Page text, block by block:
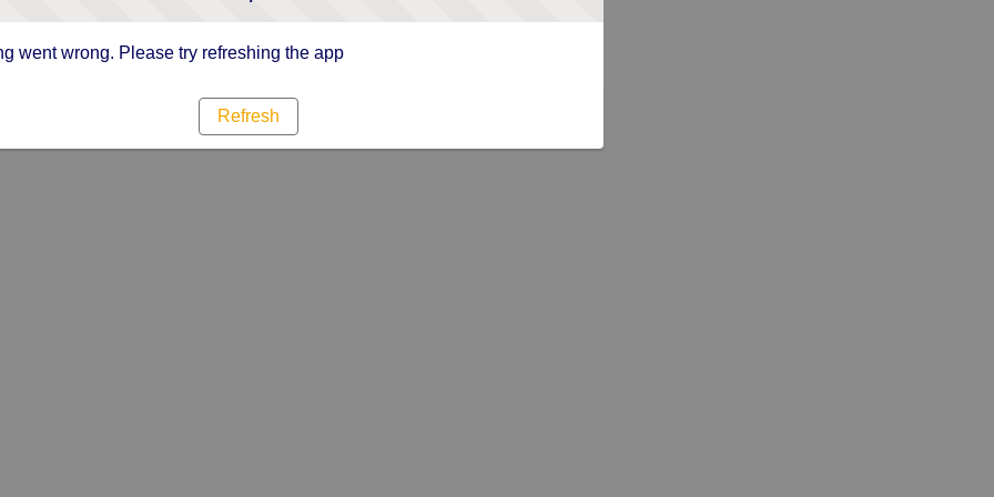
went wrong. Please try refreshing the app
Refresh